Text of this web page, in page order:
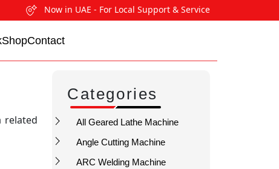
Now in UAE - For Local Support & Service
ShopContact
related
Categories
All Geared Lathe Machine
Angle Cutting Machine
ARC Welding Machine